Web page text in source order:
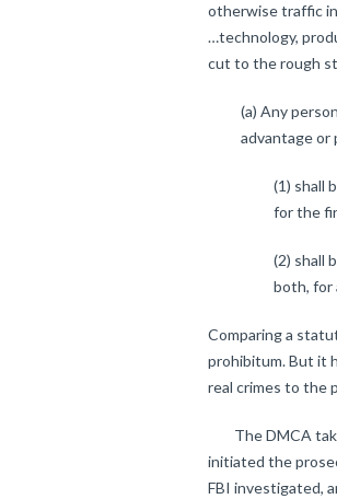
otherwise traffic
…technology,
cut to the rough
(a) Any
advantage or
(1) shall
for the
(2) shall
both, for
Comparing a
prohibitum. But it
real crimes to the
The DMCA
initiated the
FBI investigated,